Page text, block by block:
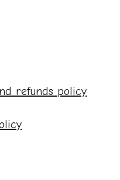
refunds policy